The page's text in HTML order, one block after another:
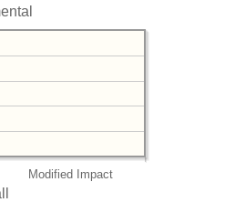
Modified Impact